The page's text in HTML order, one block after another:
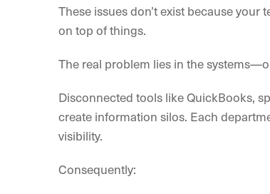
These issues don’t exist because
on top of things.
The real problem lies in the
Disconnected tools like QuickBooks,
create information silos. Each
visibility.
Consequently: